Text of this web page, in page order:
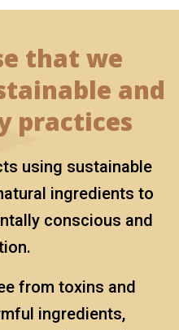
that we
and
practices
using sustainable
ingredients to
conscious and
from toxins and
ingredients,